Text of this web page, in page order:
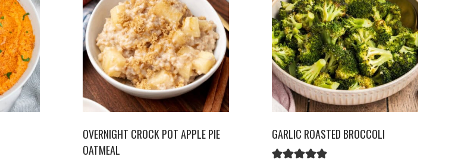
OVERNIGHT CROCK POT APPLE PIE
OATMEAL
GARLIC ROASTED BROCCOLI